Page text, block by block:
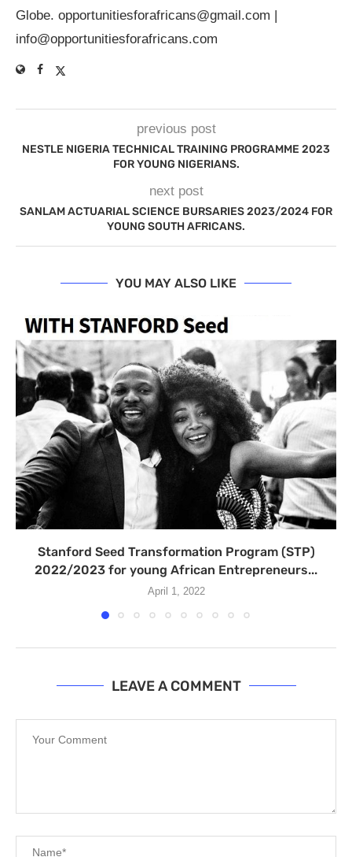
Globe. opportunitiesforafricans@gmail.com |
info@opportunitiesforafricans.com
previous post
NESTLE NIGERIA TECHNICAL TRAINING PROGRAMME 2023
FOR YOUNG NIGERIANS.
next post
SANLAM ACTUARIAL SCIENCE BURSARIES 2023/2024 FOR
YOUNG SOUTH AFRICANS.
YOU MAY ALSO LIKE
Stanford Seed Transformation Program (STP)
2022/2023 for young African Entrepreneurs...
April 1, 2022
LEAVE A COMMENT